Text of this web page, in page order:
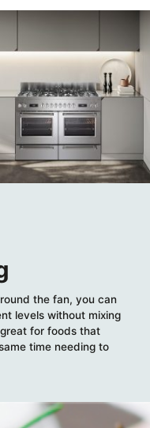
the fan, you can
levels without mixing
for foods that
time needing to